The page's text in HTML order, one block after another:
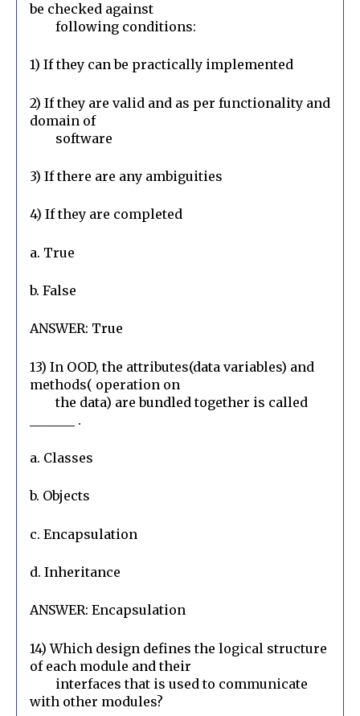
be checked against
        following conditions:
1) If they can be practically implemented
2) If they are valid and as per functionality and
domain of
        software
3) If there are any ambiguities
4) If they are completed
a. True
b. False
ANSWER: True
13) In OOD, the attributes(data variables) and
methods( operation on
        the data) are bundled together is called
_______ .
a. Classes
b. Objects
c. Encapsulation
d. Inheritance
ANSWER: Encapsulation
14) Which design defines the logical structure
of each module and their
with other modules?